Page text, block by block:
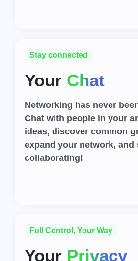
Stay connected
Your Chat
Networking has never
Chat with people in your
ideas, discover common
expand your network, and
collaborating!
Full Control, Your Way
Your Privacy